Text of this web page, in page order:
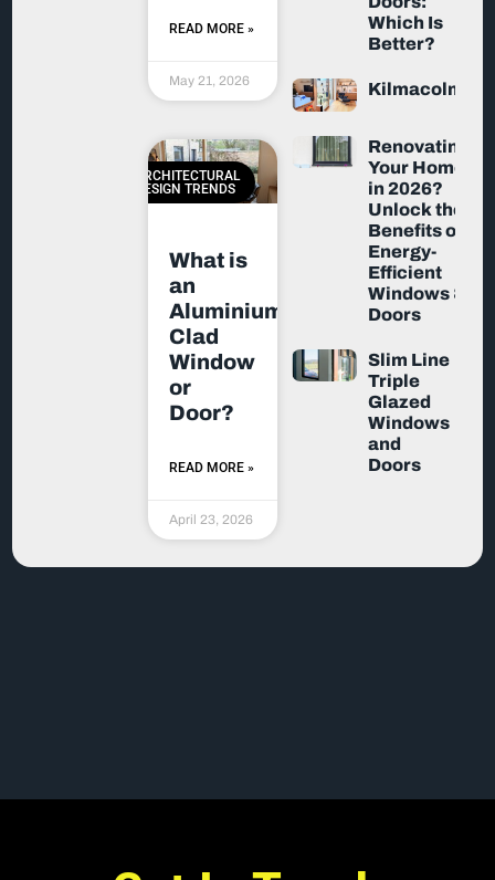
READ MORE »
May 21, 2026
ARCHITECTURAL
DESIGN TRENDS
What is
an
Aluminium-
Clad
Window
or
Door?
READ MORE »
April 23, 2026
Which Is
Better?
Kilmacolm
Renovating
Your Home
in 2026?
Unlock the
Benefits of
Energy-
Efficient
Windows &
Doors
Slim Line
Triple
Glazed
Windows
and
Doors